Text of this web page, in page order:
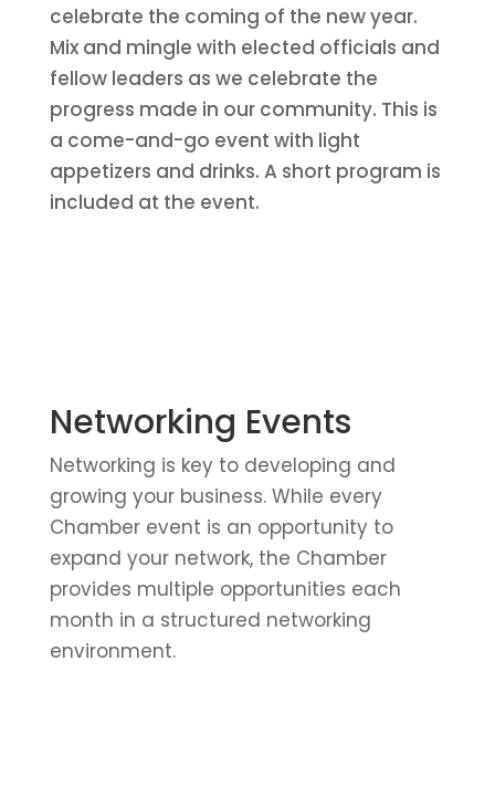
celebrate the coming of the new year.
Mix and mingle with elected officials and
fellow leaders as we celebrate the
progress made in our community. This is
a come-and-go event with light
appetizers and drinks. A short program is
included at the event.
Networking Events
Networking is key to developing and
growing your business. While every
Chamber event is an opportunity to
expand your network, the Chamber
provides multiple opportunities each
month in a structured networking
environment.